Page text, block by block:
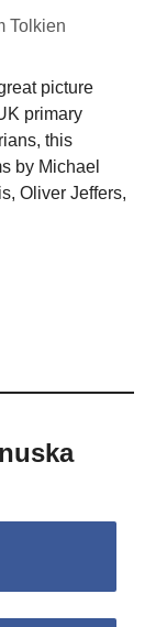
Tolkien
picture
primary
this
by Michael
Oliver Jeffers,